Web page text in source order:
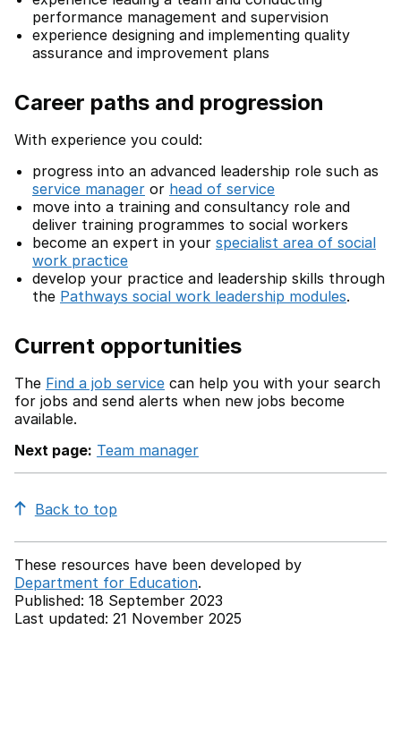
performance management and supervision
experience designing and implementing quality
assurance and improvement plans
Career paths and progression
With experience you could:
progress into an advanced leadership role such as
service manager or head of service
move into a training and consultancy role and
deliver training programmes to social workers
become an expert in your specialist area of social
work practice
develop your practice and leadership skills through
the Pathways social work leadership modules.
Current opportunities
The Find a job service can help you with your search
for jobs and send alerts when new jobs become
available.
Next page: Team manager
Back to top
These resources have been developed by
Department for Education.
Published: 18 September 2023
Last updated: 21 November 2025